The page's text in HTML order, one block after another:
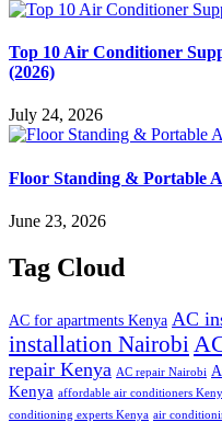
Top 10 Air Conditioner
(2026)
July 24, 2026
Floor Standing & Portable
June 23, 2026
Tag Cloud
AC for apartments Kenya AC
installation Nairobi
repair Kenya AC repair Nairobi
Kenya affordable air conditioners
conditioning experts Kenya air